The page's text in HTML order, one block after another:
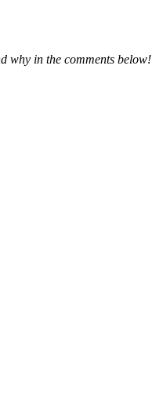
why in the comments below!